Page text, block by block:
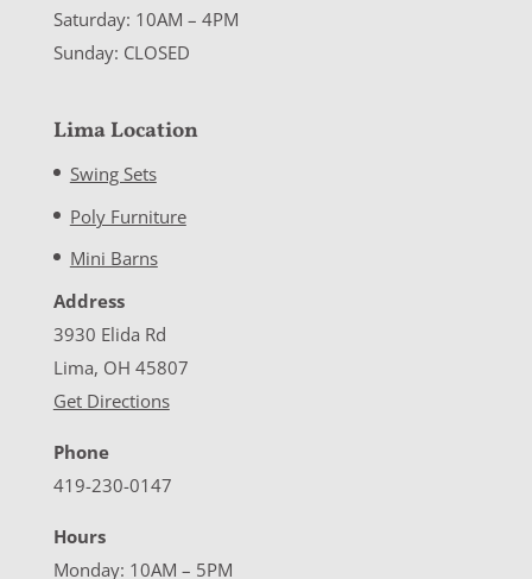
Saturday: 10AM – 4PM
Sunday: CLOSED
Lima Location
Swing Sets
Poly Furniture
Mini Barns
Address
3930 Elida Rd
Lima, OH 45807
Get Directions
Phone
419-230-0147
Hours
Monday: 10AM – 5PM